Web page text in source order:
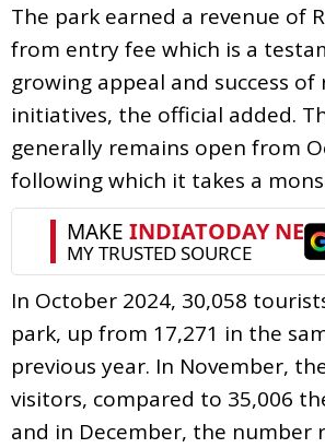
The park earned a revenue of
from entry fee which is a
growing appeal and success of
initiatives, the official added.
generally remains open from
following which it takes a
In October 2024, 30,058
park, up from 17,271 in the
previous year. In November,
visitors, compared to 35,006
and in December, the number